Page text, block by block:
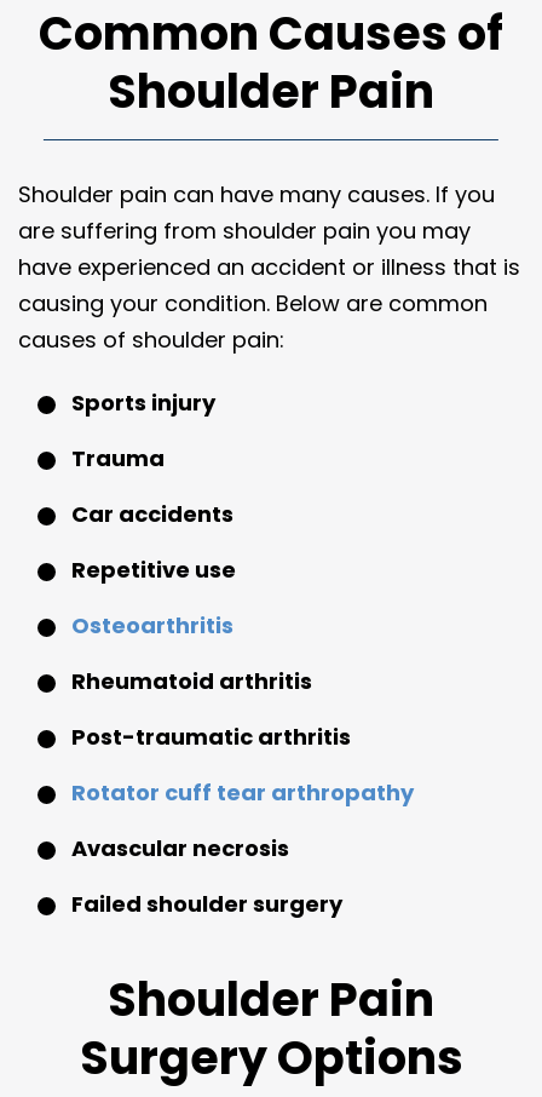
Common Causes of
Shoulder Pain
Shoulder pain can have many causes. If you
are suffering from shoulder pain you may
have experienced an accident or illness that is
causing your condition. Below are common
causes of shoulder pain:
Sports injury
Trauma
Car accidents
Repetitive use
Osteoarthritis
Rheumatoid arthritis
Post-traumatic arthritis
Rotator cuff tear arthropathy
Avascular necrosis
Failed shoulder surgery
Shoulder Pain
Surgery Options